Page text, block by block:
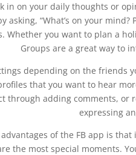
in on your daily thoughts or
asking, “What’s on your
Whether you want to plan a
Groups are a great way to
depending on the friends
that you want to hear
through adding comments, or
expressing
of the FB app is
the most special moments.